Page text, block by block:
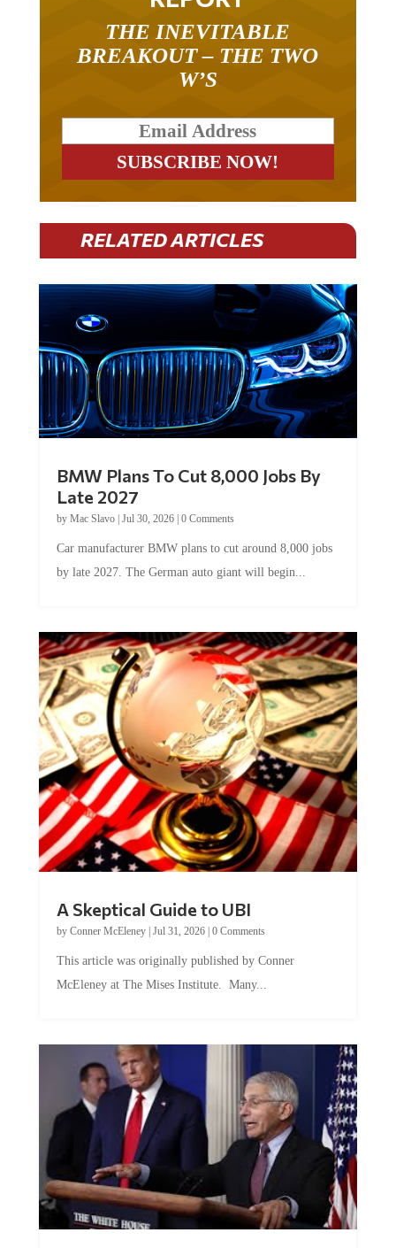
BREAKOUT – THE TWO
W’S
RELATED ARTICLES
Late 2027
byMac Slavo|Jul 30, 2026
by late 2027. The German auto giant will begin...
by Conner McEleney |Jul 31, 2026|0 Comments
McEleney at The Mises Institute. Many...